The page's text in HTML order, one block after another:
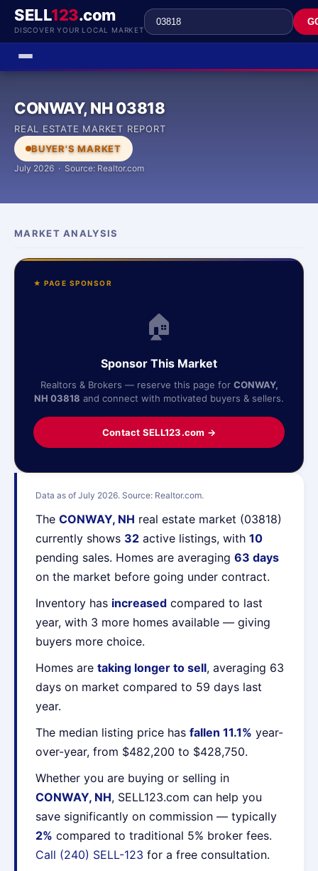
SELL123.com
DISCOVER YOUR LOCAL MARKET
CONWAY, NH 03818
REAL ESTATE MARKET REPORT
BUYER'S MARKET
July 2026 · Source: Realtor.com
MARKET ANALYSIS
Data as of July 2026. Source: Realtor.com.
The CONWAY, NH real estate market (03818)
currently shows 32 active listings, with 10
pending sales. Homes are averaging 63 days
on the market before going under contract.
Inventory has increased compared to last
year, with 3 more homes available — giving
buyers more choice.
Homes are taking longer to sell, averaging 63
days on market compared to 59 days last
year.
The median listing price has fallen 11.1% year-
over-year, from $482,200 to $428,750.
Whether you are buying or selling in
CONWAY, NH, SELL123.com can help you
save significantly on commission — typically
2% compared to traditional 5% broker fees.
Call (240) SELL-123 for a free consultation.
★ PAGE SPONSOR
🏠
Sponsor This Market
Realtors & Brokers — reserve this page for CONWAY,
NH 03818 and connect with motivated buyers & sellers.
Contact SELL123.com →